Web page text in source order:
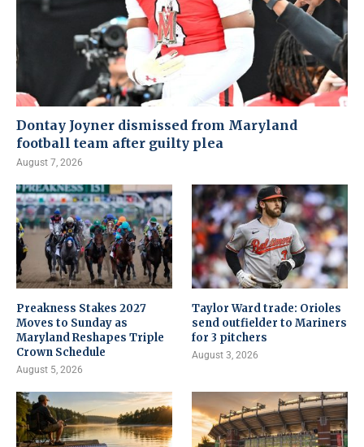
Dontay Joyner dismissed from Maryland
football team after guilty plea
August 7, 2026
Preakness Stakes 2027
Moves to Sunday as
Maryland Reshapes Triple
Crown Schedule
August 5, 2026
Taylor Ward trade: Orioles
send outfielder to Mariners
for 3 pitchers
August 3, 2026